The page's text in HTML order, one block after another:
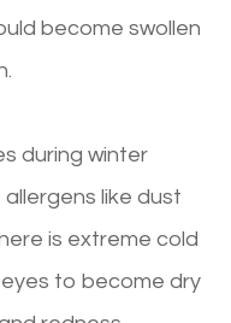
become swollen
during winter
like dust
is extreme cold
to become dry